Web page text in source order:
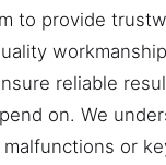
to provide
reliable
on. We
or